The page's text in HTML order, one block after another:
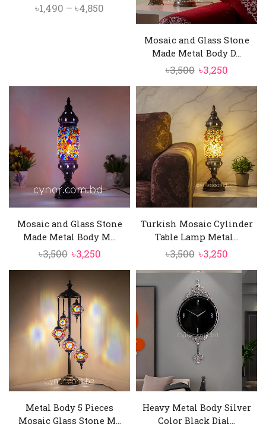
৳1,490 – ৳4,850
Mosaic and Glass Stone
Made Metal Body D...
৳3,500 Original
price
was:
৳3,500.
৳3,250Current
price
is:
৳3,250.
Mosaic and Glass Stone
Made Metal Body M...
৳3,500 Original
price
was:
৳3,500.
৳3,250Current
price
৳3,250.
Turkish Mosaic Cylinder
Table Lamp Metal...
৳3,500 Original
price
was:
৳3,500.
৳3,250Current
price
৳3,250.
Metal Body 5 Pieces
Mosaic Glass Stone M...
Heavy Metal Body Silver
Color Black Dial...